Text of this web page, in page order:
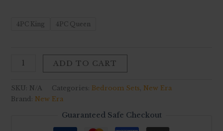
4PC King 4PC Queen
ADD TO CART
SKU: N/A Categories: Bedroom Sets, New Era
Brand: New Era
Guaranteed Safe Checkout